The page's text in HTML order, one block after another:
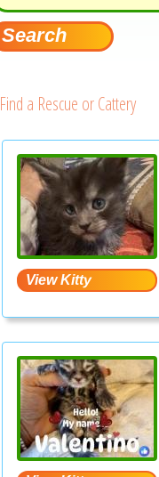
Find a Rescue or Cattery